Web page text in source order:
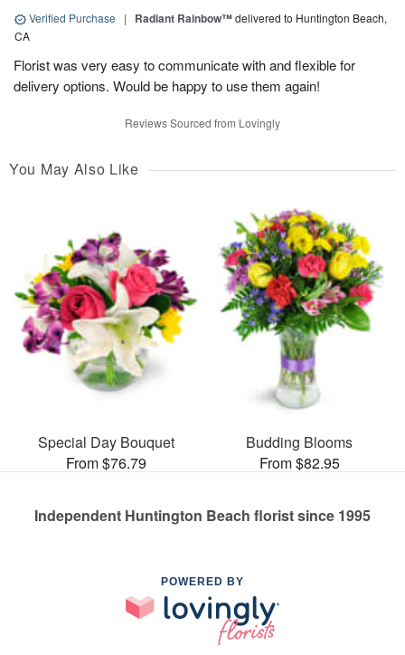
Verified Purchase | Radiant Rainbow™delivered to Huntington Beach,
CA
Florist was very easy to communicate with and flexible for
delivery options. Would be happy to use them again!
Reviews Sourced from Lovingly
You May Also Like
Special Day Bouquet
From $76.79
Budding Blooms
From $82.95
Independent Huntington Beach florist since 1995
POWERED BY